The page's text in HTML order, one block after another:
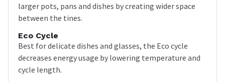
larger pots, pans and dishes by creating wider space
between the tines.
Eco Cycle
Best for delicate dishes and glasses, the Eco cycle
decreases energy usage by lowering temperature and
cycle length.